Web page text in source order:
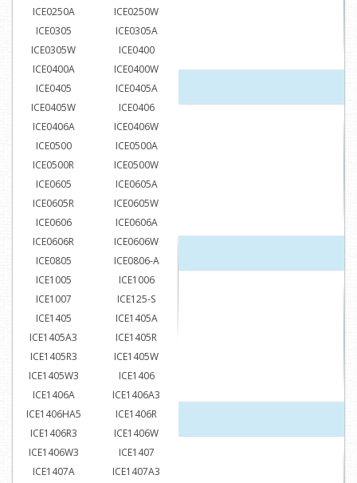
ICE0250A
ICE0250W
ICE0305
ICE0305A
ICE0305W
ICE0400
ICE0400A
ICE0400W
ICE0405
ICE0405A
ICE0405W
ICE0406
ICE0406A
ICE0406W
ICE0500
ICE0500A
ICE0500R
ICE0500W
ICE0605
ICE0605A
ICE0605R
ICE0605W
ICE0606
ICE0606A
ICE0606R
ICE0606W
ICE0805
ICE0806-A
ICE1005
ICE1006
ICE1007
ICE125-S
ICE1405
ICE1405A
ICE1405A3
ICE1405R
ICE1405R3
ICE1405W
ICE1405W3
ICE1406
ICE1406A
ICE1406A3
ICE1406HA5
ICE1406R
ICE1406R3
ICE1406W
ICE1406W3
ICE1407
ICE1407A
ICE1407A3